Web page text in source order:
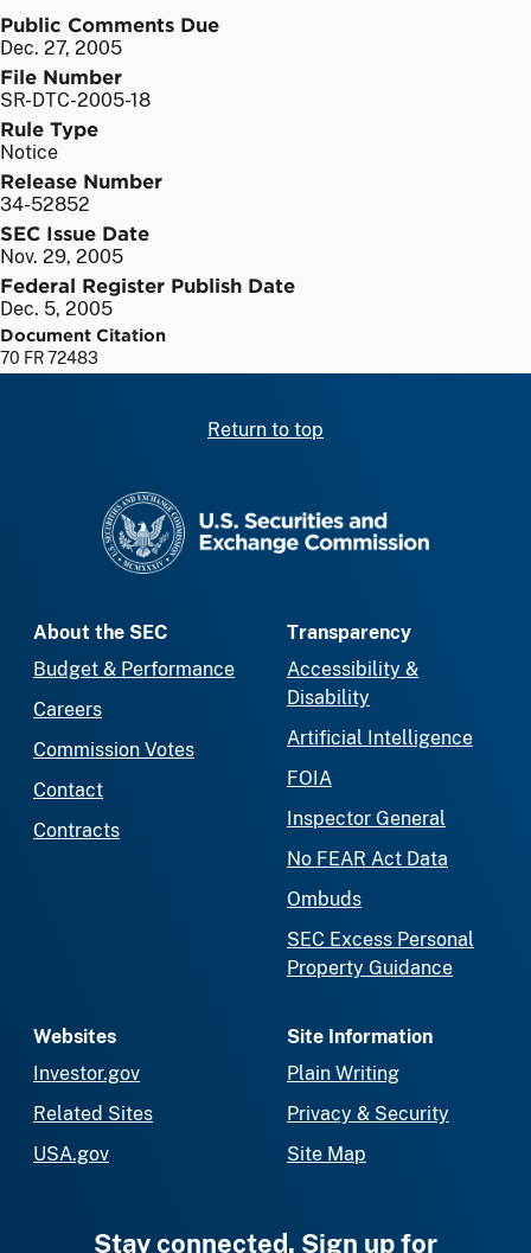
Public Comments Due
Dec. 27, 2005
File Number
SR-DTC-2005-18
Rule Type
Notice
Release Number
34-52852
SEC Issue Date
Nov. 29, 2005
Federal Register Publish Date
Dec. 5, 2005
Document Citation
70 FR 72483
Return to top
About the SEC
Budget & Performance
Careers
Commission Votes
Contact
Contracts
Transparency
Accessibility &
Disability
Artificial Intelligence
FOIA
Inspector General
No FEAR Act Data
Ombuds
SEC Excess Personal
Property Guidance
Websites
Investor.gov
Related Sites
USA.gov
Site Information
Plain Writing
Privacy & Security
Site Map
Stay connected. Sign up for